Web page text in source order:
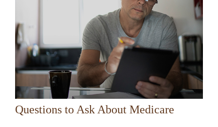
Questions to Ask About Medicare